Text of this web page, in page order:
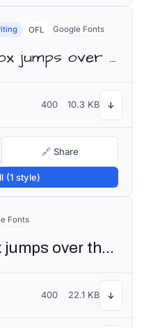
OFL Google Fonts
The quick brown fox jumps over the lazy dog
400 10.3 KB ↓
🔗 Share
(1 style)
Fonts
The quick brown fox jumps over the lazy dog
400 22.1 KB ↓